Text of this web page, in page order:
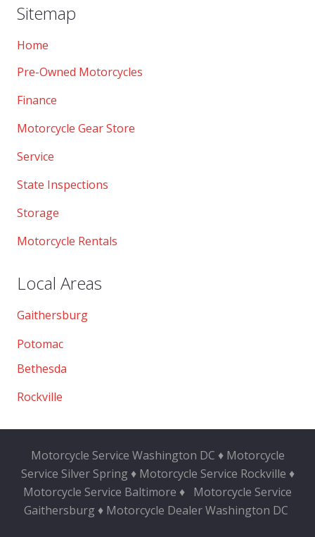
Sitemap
Home
Pre-Owned Motorcycles
Finance
Motorcycle Gear Store
Service
State Inspections
Storage
Motorcycle Rentals
Local Areas
Gaithersburg
Potomac
Bethesda
Rockville
Motorcycle Service Washington DC ♦ Motorcycle
Service Silver Spring ♦ Motorcycle Service Rockville ♦
Motorcycle Service Baltimore ♦ Motorcycle Service
Gaithersburg ♦ Motorcycle Dealer Washington DC